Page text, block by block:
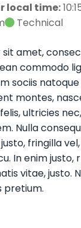
local time:
Technical
sit amet,
commodo
sociis
montes,
ultricies
Nulla
fringilla
In enim justo,
vitae, justo.
pretium.